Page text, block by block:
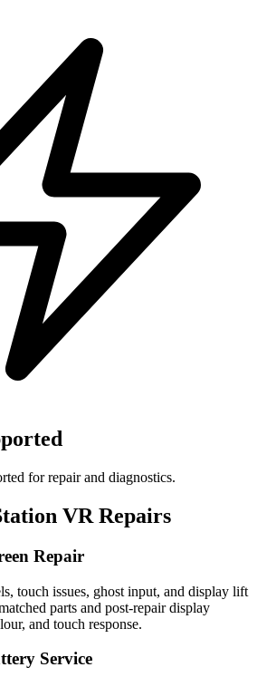
for repair and diagnostics.
VR Repairs
Repair
touch issues, ghost input, and display lift
parts and post-repair display
and touch response.
Service